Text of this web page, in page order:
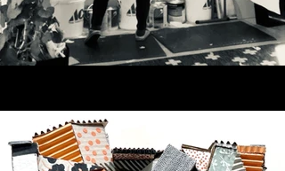
see works from multiple series,
exploration samples, and both
2D and 3D pieces, all
you’ll leave with a deeper
sense of how material, place,
and intuition come together in